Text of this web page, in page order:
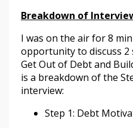
Breakdown of
I was on the air for 8
opportunity to discuss 2
Get Out of Debt and
is a breakdown of the
interview:
Step 1: Debt